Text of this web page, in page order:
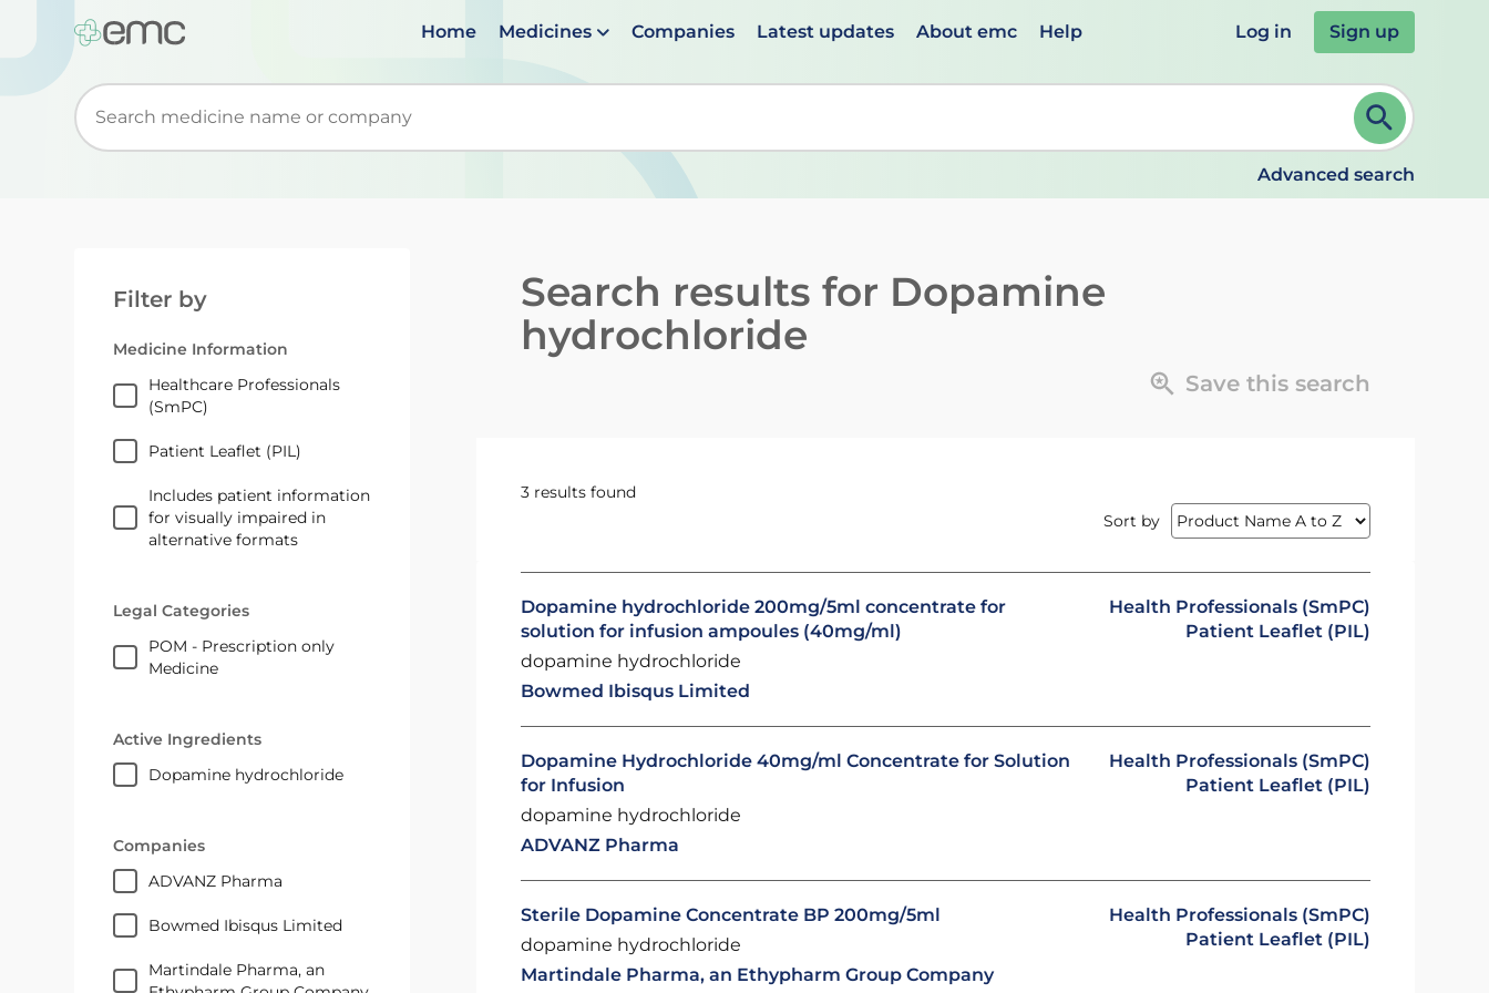
Home Medicines Companies Latest updates About emc Help Log in Sign up
Start typing to retrieve search suggestions. When suggestions are available use up and down arrows to review and ENTER to select. Continue typing to refine.
Advanced search
Filter by
Medicine Information
Healthcare Professionals
(SmPC)
Patient Leaflet (PIL)
Includes patient information
for visually impaired in
alternative formats
Legal Categories
POM - Prescription only
Medicine
Active Ingredients
dopamine hydrochloride
Companies
ADVANZ Pharma
Bowmed Ibisqus Limited
Martindale Pharma, an
Search results for Dopamine
hydrochloride
Save this search
3 results found
Sort by
Dopamine hydrochloride 200mg/5ml concentrate for
solution for infusion ampoules (40mg/ml)
dopamine hydrochloride
Bowmed Ibisqus Limited
Health Professionals (SmPC)
Patient Leaflet (PIL)
Dopamine Hydrochloride 40mg/ml Concentrate for Solution
for Infusion
dopamine hydrochloride
ADVANZ Pharma
Health Professionals (SmPC)
Patient Leaflet (PIL)
Sterile Dopamine Concentrate BP 200mg/5ml
dopamine hydrochloride
Martindale Pharma, an Ethypharm Group Company
Health Professionals (SmPC)
Patient Leaflet (PIL)